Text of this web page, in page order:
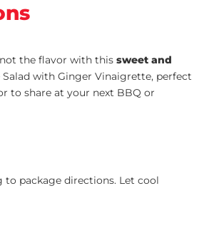
the flavor with thissweet and
Salad with Ginger Vinaigrette, perfect
to share at your next BBQ or
to package directions. Let cool